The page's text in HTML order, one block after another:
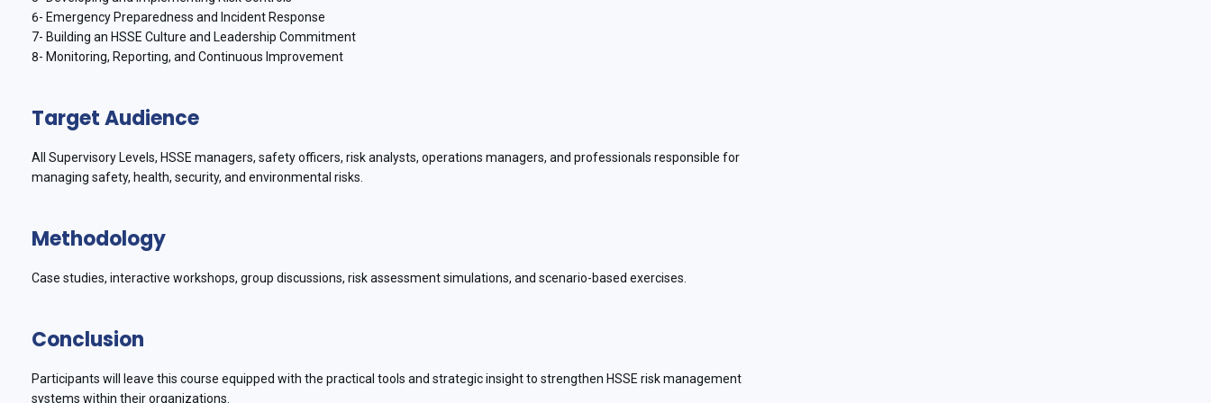
6- Emergency Preparedness and Incident Response
7- Building an HSSE Culture and Leadership Commitment
8- Monitoring, Reporting, and Continuous Improvement
Target Audience
All Supervisory Levels, HSSE managers, safety officers, risk analysts, operations managers, and professionals responsible for
managing safety, health, security, and environmental risks.
Methodology
Case studies, interactive workshops, group discussions, risk assessment simulations, and scenario-based exercises.
Conclusion
Participants will leave this course equipped with the practical tools and strategic insight to strengthen HSSE risk management
systems within their organizations.